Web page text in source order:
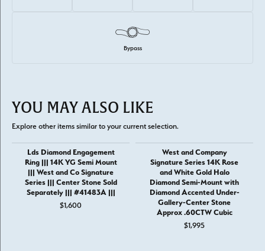
Bypass
YOU MAY ALSO LIKE
Explore other items similar to your current selection.
Lds Diamond Engagement
Ring ||| 14K YG Semi Mount
||| West and Co Signature
Series ||| Center Stone Sold
Separately ||| #41483A |||
$1,600
West and Company
Signature Series 14K Rose
and White Gold Halo
Diamond Semi-Mount with
Diamond Accented Under-
Gallery-Center Stone
Approx .60CTW Cubic
$1,995